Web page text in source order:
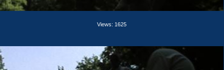
Views: 1625